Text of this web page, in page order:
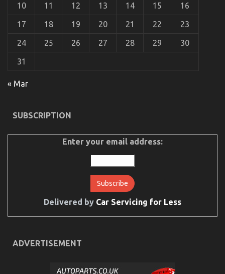
10 11 12 13 14 15 16
17 18 19 20 21 22 23
24 25 26 27 28 29 30
31
« Mar
SUBSCRIPTION
Enter your email address:
Delivered by Car Servicing for Less
ADVERTISEMENT